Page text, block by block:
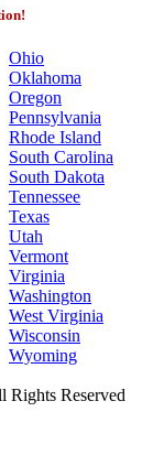
Ohio
Oklahoma
Oregon
Pennsylvania
Rhode Island
South Carolina
South Dakota
Tennessee
Texas
Utah
Vermont
Virginia
Washington
West Virginia
Wisconsin
Wyoming
Reserved